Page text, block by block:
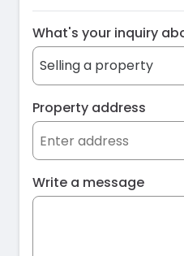
What's your inquiry
Property address
Write a message